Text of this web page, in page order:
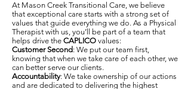
At Mason Creek Transitional Care, we believe
that exceptional care starts with a strong set of
values that guide everything we do. As a Physical
Therapist with us, you’ll be part of a team that
helps drive the CAPLICO values:
Customer Second: We put our team first,
knowing that when we take care of each other, we
can better serve our clients.
Accountability: We take ownership of our actions
and are dedicated to delivering the highest